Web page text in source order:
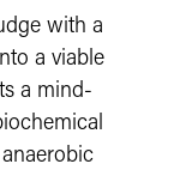
with a
a viable
a mind-